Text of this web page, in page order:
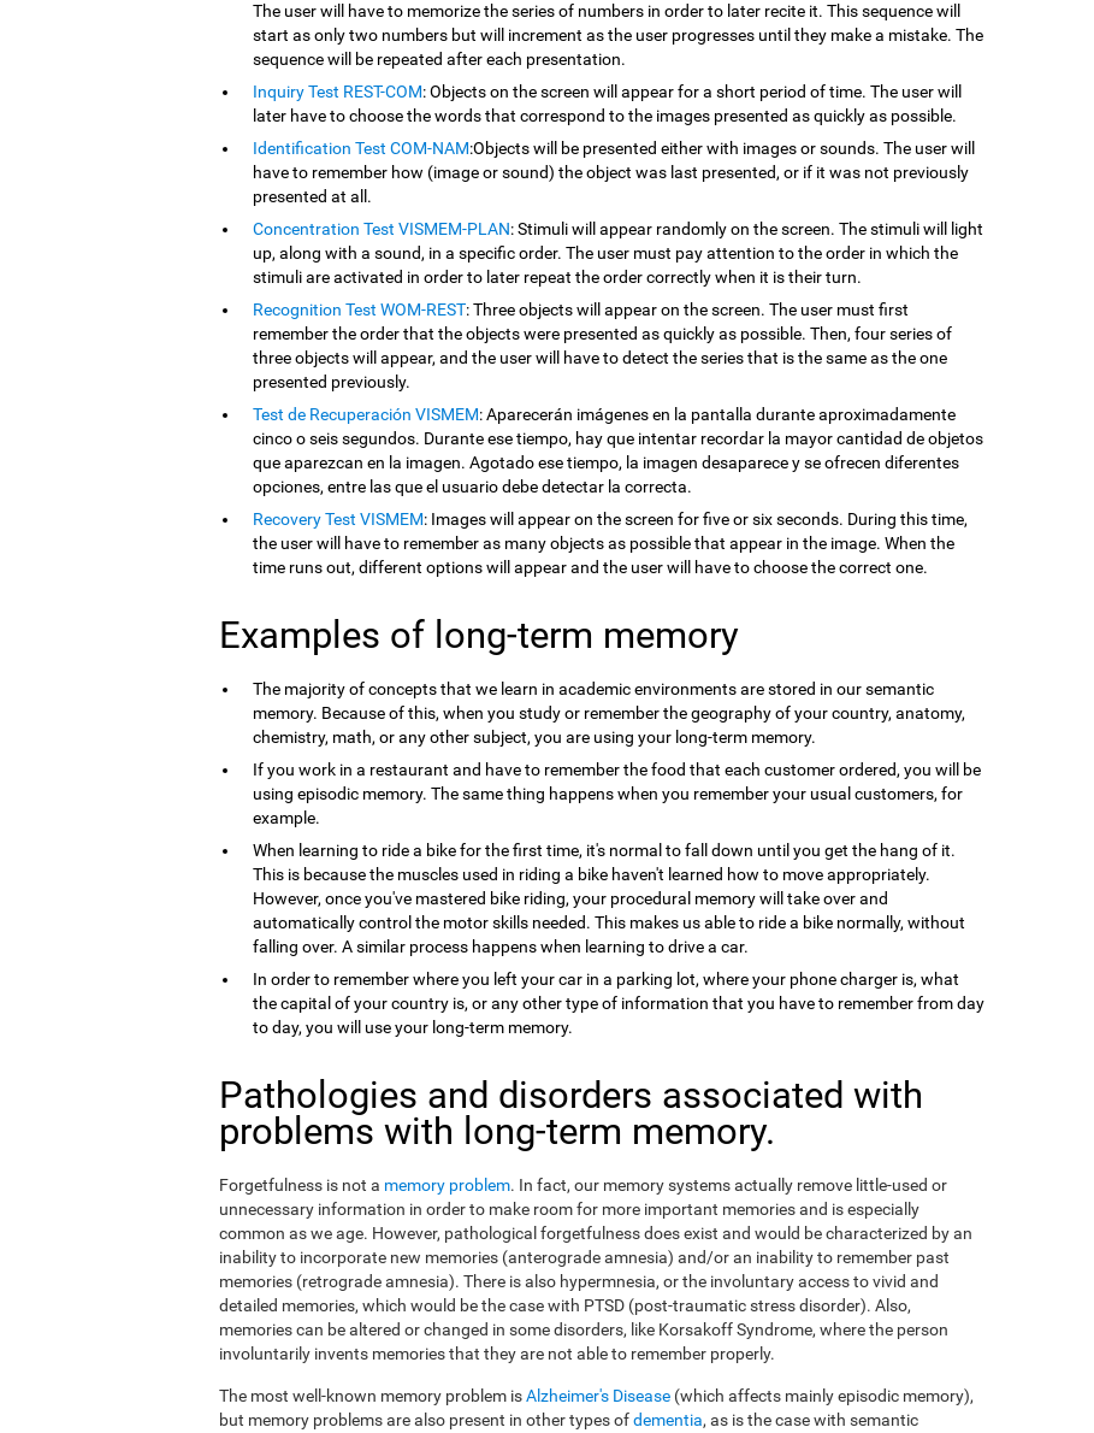
The user will have to memorize the series of numbers in order to later recite it. This sequence will
start as only two numbers but will increment as the user progresses until they make a mistake. The
sequence will be repeated after each presentation.
Inquiry Test REST-COM: Objects on the screen will appear for a short period of time. The user will
later have to choose the words that correspond to the images presented as quickly as possible.
Identification Test COM-NAM:Objects will be presented either with images or sounds. The user will
have to remember how (image or sound) the object was last presented, or if it was not previously
presented at all.
Concentration Test VISMEM-PLAN: Stimuli will appear randomly on the screen. The stimuli will light
up, along with a sound, in a specific order. The user must pay attention to the order in which the
stimuli are activated in order to later repeat the order correctly when it is their turn.
Recognition Test WOM-REST: Three objects will appear on the screen. The user must first
remember the order that the objects were presented as quickly as possible. Then, four series of
three objects will appear, and the user will have to detect the series that is the same as the one
presented previously.
Test de Recuperación VISMEM: Aparecerán imágenes en la pantalla durante aproximadamente
cinco o seis segundos. Durante ese tiempo, hay que intentar recordar la mayor cantidad de objetos
que aparezcan en la imagen. Agotado ese tiempo, la imagen desaparece y se ofrecen diferentes
opciones, entre las que el usuario debe detectar la correcta.
Recovery Test VISMEM: Images will appear on the screen for five or six seconds. During this time,
the user will have to remember as many objects as possible that appear in the image. When the
time runs out, different options will appear and the user will have to choose the correct one.
Examples of long-term memory
The majority of concepts that we learn in academic environments are stored in our semantic
memory. Because of this, when you study or remember the geography of your country, anatomy,
chemistry, math, or any other subject, you are using your long-term memory.
If you work in a restaurant and have to remember the food that each customer ordered, you will be
using episodic memory. The same thing happens when you remember your usual customers, for
example.
When learning to ride a bike for the first time, it's normal to fall down until you get the hang of it.
This is because the muscles used in riding a bike haven't learned how to move appropriately.
However, once you've mastered bike riding, your procedural memory will take over and
automatically control the motor skills needed. This makes us able to ride a bike normally, without
falling over. A similar process happens when learning to drive a car.
In order to remember where you left your car in a parking lot, where your phone charger is, what
the capital of your country is, or any other type of information that you have to remember from day
to day, you will use your long-term memory.
Pathologies and disorders associated with
problems with long-term memory.
Forgetfulness is not a memory problem. In fact, our memory systems actually remove little-used or
unnecessary information in order to make room for more important memories and is especially
common as we age. However, pathological forgetfulness does exist and would be characterized by an
inability to incorporate new memories (anterograde amnesia) and/or an inability to remember past
memories (retrograde amnesia). There is also hypermnesia, or the involuntary access to vivid and
detailed memories, which would be the case with PTSD (post-traumatic stress disorder). Also,
memories can be altered or changed in some disorders, like Korsakoff Syndrome, where the person
involuntarily invents memories that they are not able to remember properly.
The most well-known memory problem isAlzheimer's Disease (which affects mainly episodic memory),
but memory problems are also present in other types ofdementia, as is the case with semantic